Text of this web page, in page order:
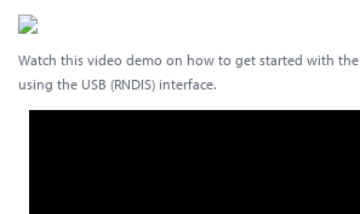
Watch this video demo on how to get started with the
using the USB (RNDIS) interface.